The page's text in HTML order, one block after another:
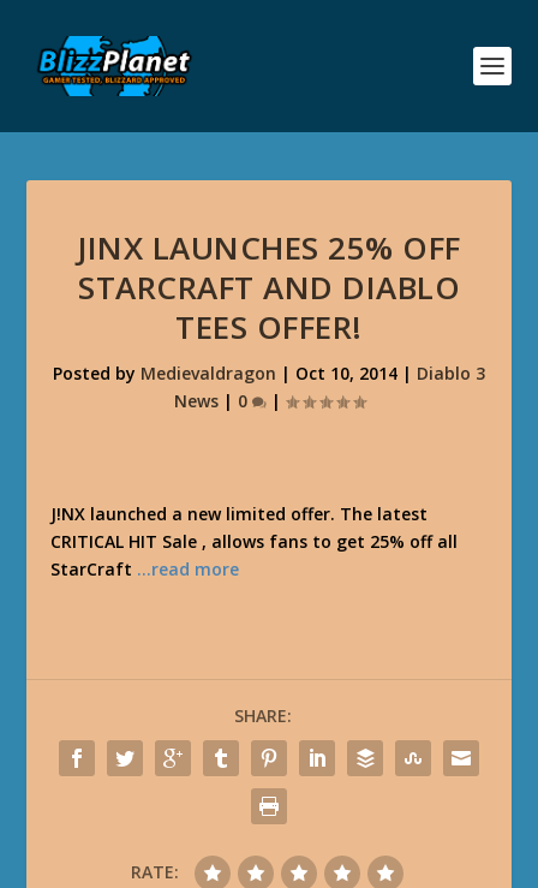
JINX LAUNCHES 25% OFF
STARCRAFT AND DIABLO
TEES OFFER!
Posted by Medievaldragon | Oct 10, 2014 | Diablo 3
News| 0 |
J!NX launched a new limited offer. The latest
CRITICAL HIT Sale , allows fans to get 25% off all
StarCraft …read more
SHARE:
RATE: